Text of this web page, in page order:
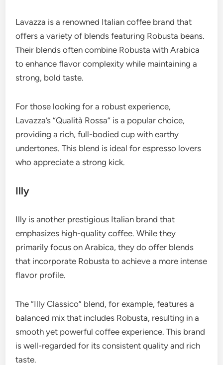
Lavazza is a renowned Italian coffee brand that
offers a variety of blends featuring Robusta beans.
Their blends often combine Robusta with Arabica
to enhance flavor complexity while maintaining a
strong, bold taste.
For those looking for a robust experience,
Lavazza’s “Qualità Rossa” is a popular choice,
providing a rich, full-bodied cup with earthy
undertones. This blend is ideal for espresso lovers
who appreciate a strong kick.
Illy
Illy is another prestigious Italian brand that
emphasizes high-quality coffee. While they
primarily focus on Arabica, they do offer blends
that incorporate Robusta to achieve a more intense
flavor profile.
The “Illy Classico” blend, for example, features a
balanced mix that includes Robusta, resulting in a
smooth yet powerful coffee experience. This brand
is well-regarded for its consistent quality and rich
taste.